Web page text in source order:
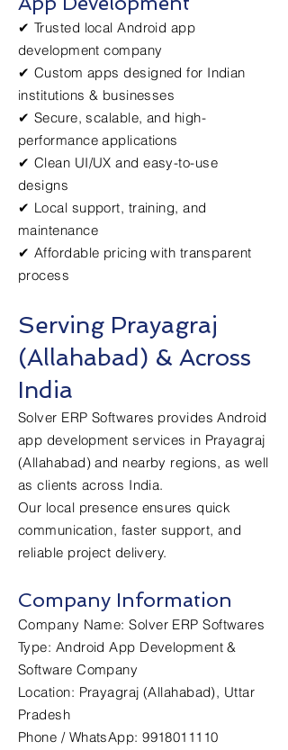
✔ Trusted local Android app
development company
✔ Custom apps designed for Indian
institutions & businesses
✔ Secure, scalable, and high-
performance applications
✔ Clean UI/UX and easy-to-use
designs
✔ Local support, training, and
maintenance
✔ Affordable pricing with transparent
process
Serving Prayagraj
(Allahabad) & Across
India
Solver ERP Softwares provides Android
app development services in Prayagraj
(Allahabad) and nearby regions, as well
as clients across India.
Our local presence ensures quick
communication, faster support, and
reliable project delivery.
Company Information
Company Name: Solver ERP Softwares
Type: Android App Development &
Software Company
Location: Prayagraj (Allahabad), Uttar
Pradesh
Phone / WhatsApp: 9918011110